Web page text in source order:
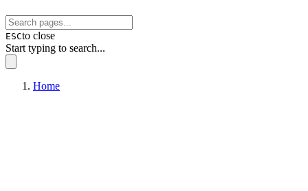
ESCto close
Start typing to search...
Home